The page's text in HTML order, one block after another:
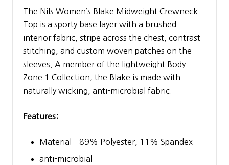
The Nils Women’s Blake Midweight Crewneck
Top is a sporty base layer with a brushed
interior fabric, stripe across the chest, contrast
stitching, and custom woven patches on the
sleeves. A member of the lightweight Body
Zone 1 Collection, the Blake is made with
naturally wicking, anti-microbial fabric.
Features:
Material – 89% Polyester, 11% Spandex
anti-microbial